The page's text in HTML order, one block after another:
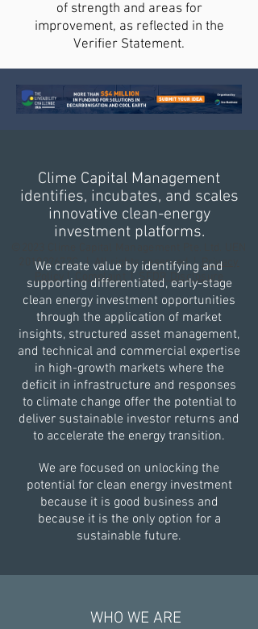
of strength and areas for
improvement, as reflected in the
Verifier Statement.
Clime Capital Management
identifies, incubates, and scales
innovative clean-energy
investment platforms.
201902677C | All rights reserved | Privacy
| Complaint |SFDR Disclosure
We create value by identifying and
supporting differentiated, early-stage
clean energy investment opportunities
through the application of market
insights, structured asset management,
and technical and commercial expertise
in high-growth markets where the
deficit in infrastructure and responses
to climate change offer the potential to
deliver sustainable investor returns and
to accelerate the energy transition.​
We are focused on unlocking the
potential for clean energy investment
because it is good business and
because it is the only option for a
sustainable future.
WHO WE ARE